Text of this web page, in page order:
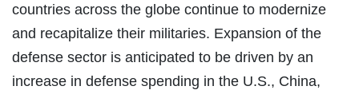
countries across the globe continue to modernize
and recapitalize their militaries. Expansion of the
defense sector is anticipated to be driven by an
increase in defense spending in the U.S., China,